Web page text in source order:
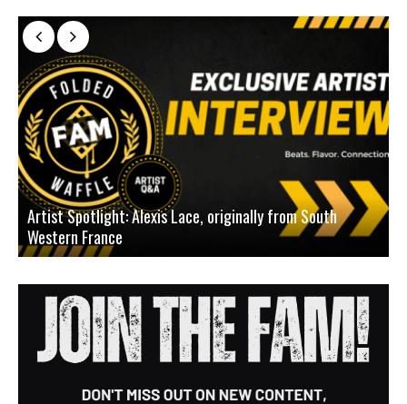
Artist Spotlight: Alexis Lace, originally from South
Western France